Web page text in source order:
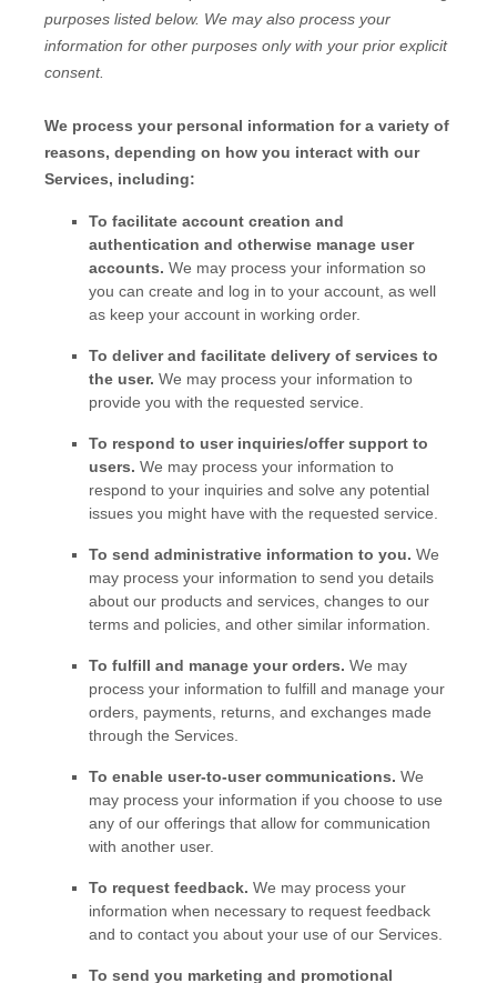
purposes listed below. We may also process your
information for other purposes only with your prior explicit
consent.
We process your personal information for a variety of
reasons, depending on how you interact with our
Services, including:
To facilitate account creation and
authentication and otherwise manage user
accounts. We may process your information so
you can create and log in to your account, as well
as keep your account in working order.
To deliver and facilitate delivery of services to
the user. We may process your information to
provide you with the requested service.
To respond to user inquiries/offer support to
users. We may process your information to
respond to your inquiries and solve any potential
issues you might have with the requested service.
To send administrative information to you. We
may process your information to send you details
about our products and services, changes to our
terms and policies, and other similar information.
To fulfill and manage your orders. We may
process your information to fulfill and manage your
orders, payments, returns, and exchanges made
through the Services.
To enable user-to-user communications. We
may process your information if you choose to use
any of our offerings that allow for communication
with another user.
To request feedback. We may process your
information when necessary to request feedback
and to contact you about your use of our Services.
To send you marketing and promotional